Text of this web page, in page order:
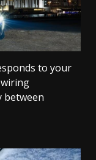
to your
wiring
between